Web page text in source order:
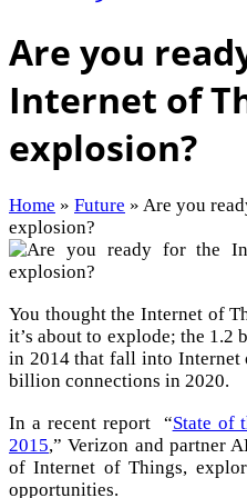
Are you
Internet of
explosion?
Home » Future » Are you
explosion?
You thought the Internet of
it’s about to explode; the 1.2
in 2014 that fall into
billion connections in 2020.
In a recent report “State of
2015,” Verizon and partner
of Internet of Things,
opportunities.